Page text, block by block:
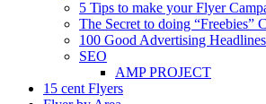
5 Tips to make your Flyer
The Secret to doing “Freebies”
100 Good Advertising Headlines
SEO
AMP PROJECT
15 cent Flyers